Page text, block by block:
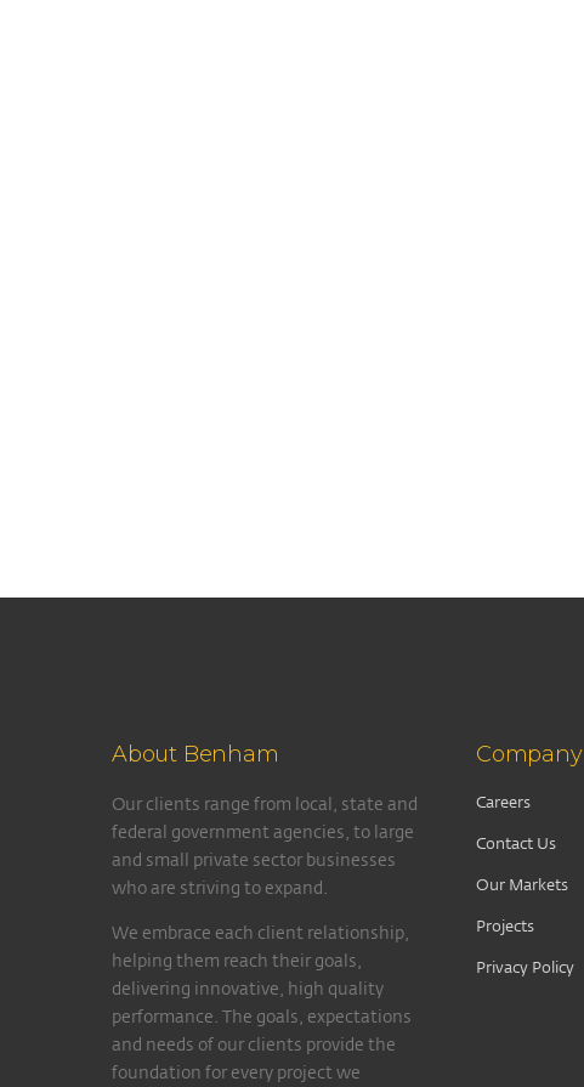
About Benham
Our clients range from local, state and
federal government agencies, to large
and small private sector businesses
who are striving to expand.
We embrace each client relationship,
helping them reach their goals,
delivering innovative, high quality
performance. The goals, expectations
and needs of our clients provide the
foundation for every project we
Company
Careers
Contact Us
Our Markets
Projects
Privacy Policy